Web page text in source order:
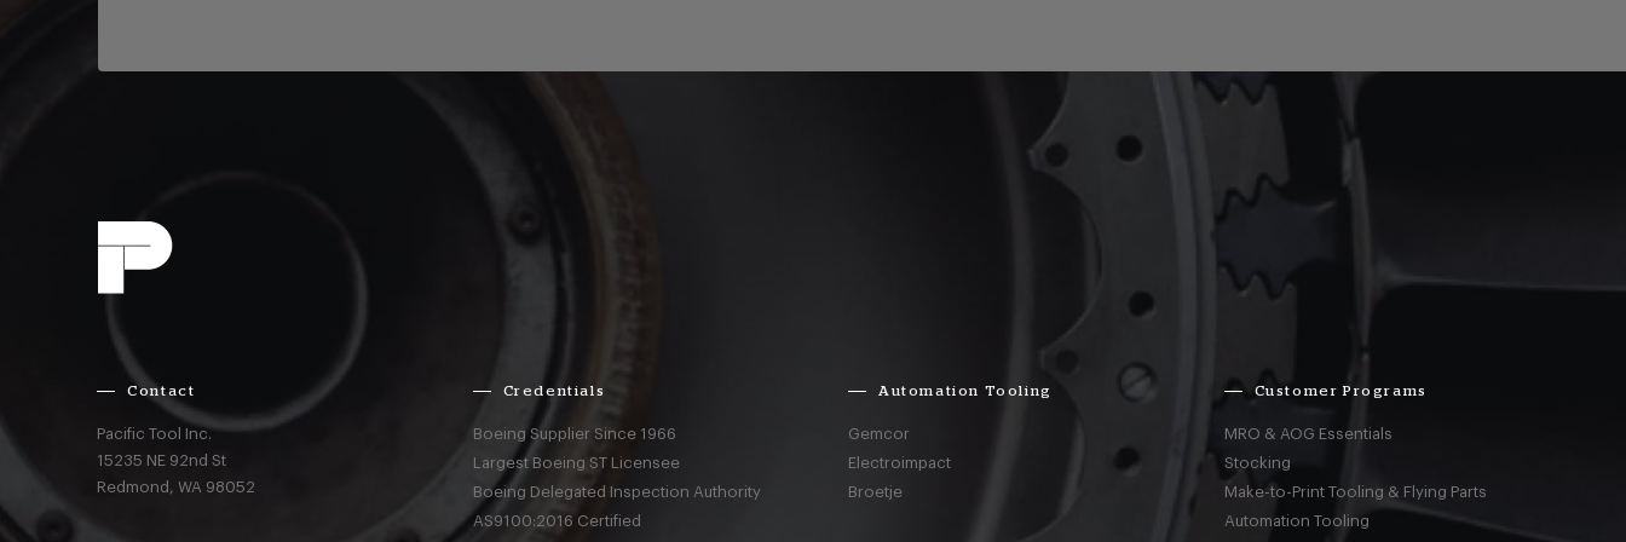
Contact
Pacific Tool Inc.
15235 NE 92nd St
Redmond,WA 98052
Credentials
Boeing Supplier Since 1966
Largest Boeing ST Licensee
Boeing Delegated Inspection Authority
AS9100:2016 Certified
Automation Tooling
Gemcor
Electroimpact
Broetje
Customer Programs
MRO & AOG Essentials
Stocking
Make-to-Print Tooling & Flying Parts
Automation Tooling